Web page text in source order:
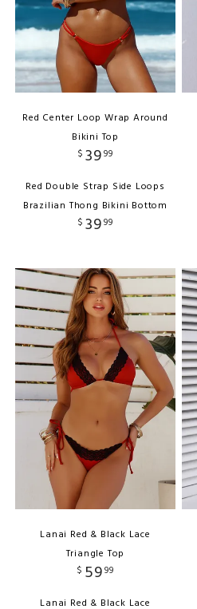
Red Center Loop Wrap Around
Bikini Top
$ 3999
Red Double Strap Side Loops
Brazilian Thong Bikini Bottom
$ 3999
Lanai Red & Black Lace
Triangle Top
$ 5999
Lanai Red & Black Lace